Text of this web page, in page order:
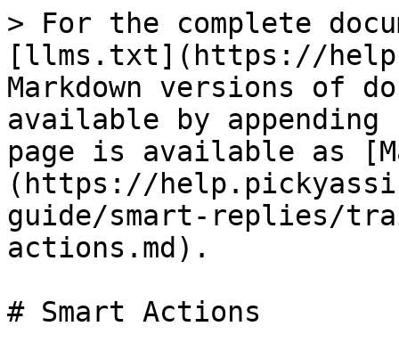
> For the complete
[llms.txt](https://
Markdown versions of
available by
page is available as
(https://
guide/smart-replies/
actions.md).
# Smart Actions